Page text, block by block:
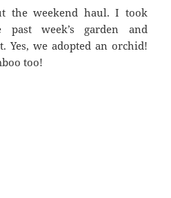
the weekend haul. I took
week’s garden and
Yes, we adopted an orchid!
too!